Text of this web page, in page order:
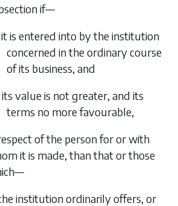
if—
it is entered into by the institution
concerned in the ordinary course
of its business, and
its value is not greater, and its
terms no more favourable,
of the person for or with
it is made, than that or those
institution ordinarily offers, or